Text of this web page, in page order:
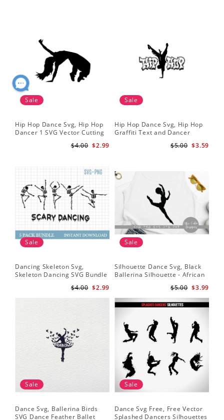
Sale
Hip Hop Dance Svg, Hip Hop
Dancer 1 SVG Vector Cutting
$2.99
$4.00
Sale
Hip Hop Dance Svg, Hip Hop
Graffiti Text and Dancer
$3.59
$5.00
Sale
Dancing Skeleton Svg,
Skeleton Dancing SVG Bundle
Svg - Dancing Skeletons Svg
$2.99
$4.00
Sale
Silhouette Dance Svg, Black
Ballerina Silhouette - African
Girl - Svg Cutting File
$3.99
$5.00
Sale
Dance Svg, Ballerina Birds
SVG Dance Feather Ballet
Sale
Dance Svg Free, Free Vector
Splashed Dancers Silhouettes